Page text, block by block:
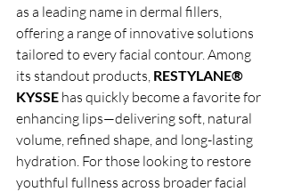
as a leading name in dermal fillers,
offering a range of innovative solutions
tailored to every facial contour. Among
its standout products, RESTYLANE®
KYSSE has quickly become a favorite for
enhancing lips—delivering soft, natural
volume, refined shape, and long-lasting
hydration. For those looking to restore
youthful fullness across broader facial